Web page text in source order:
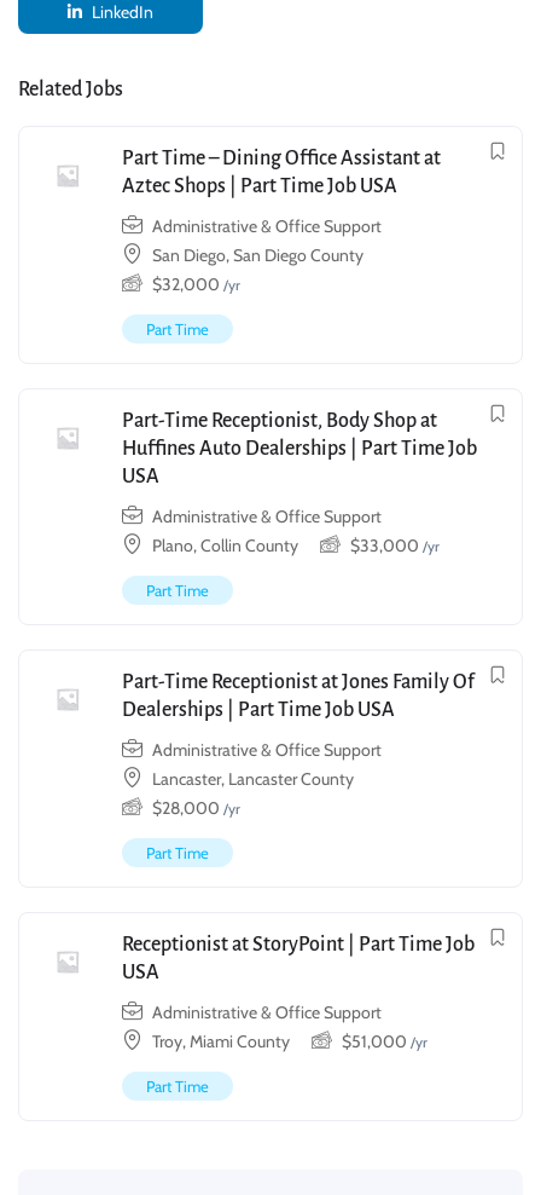
LinkedIn
Related Jobs
Part Time – Dining Office Assistant at
Aztec Shops | Part Time Job USA
Administrative & Office Support
San Diego, San Diego County
$32,000 /yr
Part Time
Part-Time Receptionist, Body Shop at
Huffines Auto Dealerships | Part Time Job
USA
Administrative & Office Support
Plano, Collin County
$33,000 /yr
Part Time
Part-Time Receptionist at Jones Family Of
Dealerships | Part Time Job USA
Administrative & Office Support
Lancaster, Lancaster County
$28,000 /yr
Part Time
Receptionist at StoryPoint | Part Time Job
USA
Administrative & Office Support
Troy, Miami County
$51,000 /yr
Part Time